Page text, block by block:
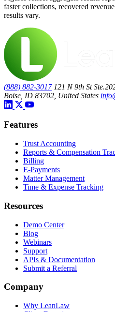
faster collections, recovered
results vary.
(888) 882-3017 121 N 9th St
Boise, ID 83702, United States
Features
Trust Accounting
Reports & Compensation
Billing
E-Payments
Matter Management
Time & Expense Tracking
Resources
Demo Center
Blog
Webinars
Support
APIs & Documentation
Submit a Referral
Company
Why LeanLaw